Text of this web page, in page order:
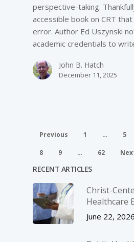
perspective-­taking.
accessible book on CRT
error. Author Ed Uszynski
academic credentials to
John B. Hatch
December 11, 2025
Previous 1 … 5
8 9 … 62
RECENT ARTICLES
Christ-­
Healthcare
June 22, 2026